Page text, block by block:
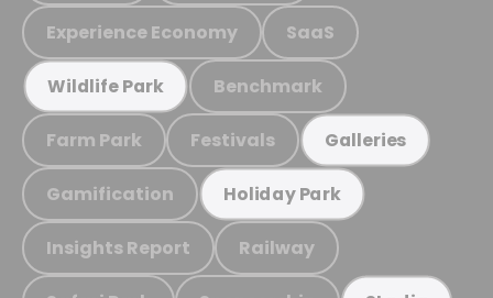
Experience Economy SaaS
Wildlife Park Benchmark
Farm Park Festivals Galleries
Gamification Holiday Park
Insights Report Railway